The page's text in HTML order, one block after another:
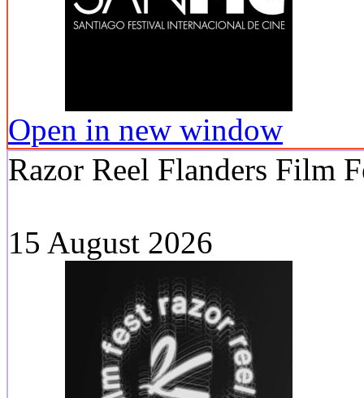
Open in new window
Razor Reel Flanders Film
15 August 2026